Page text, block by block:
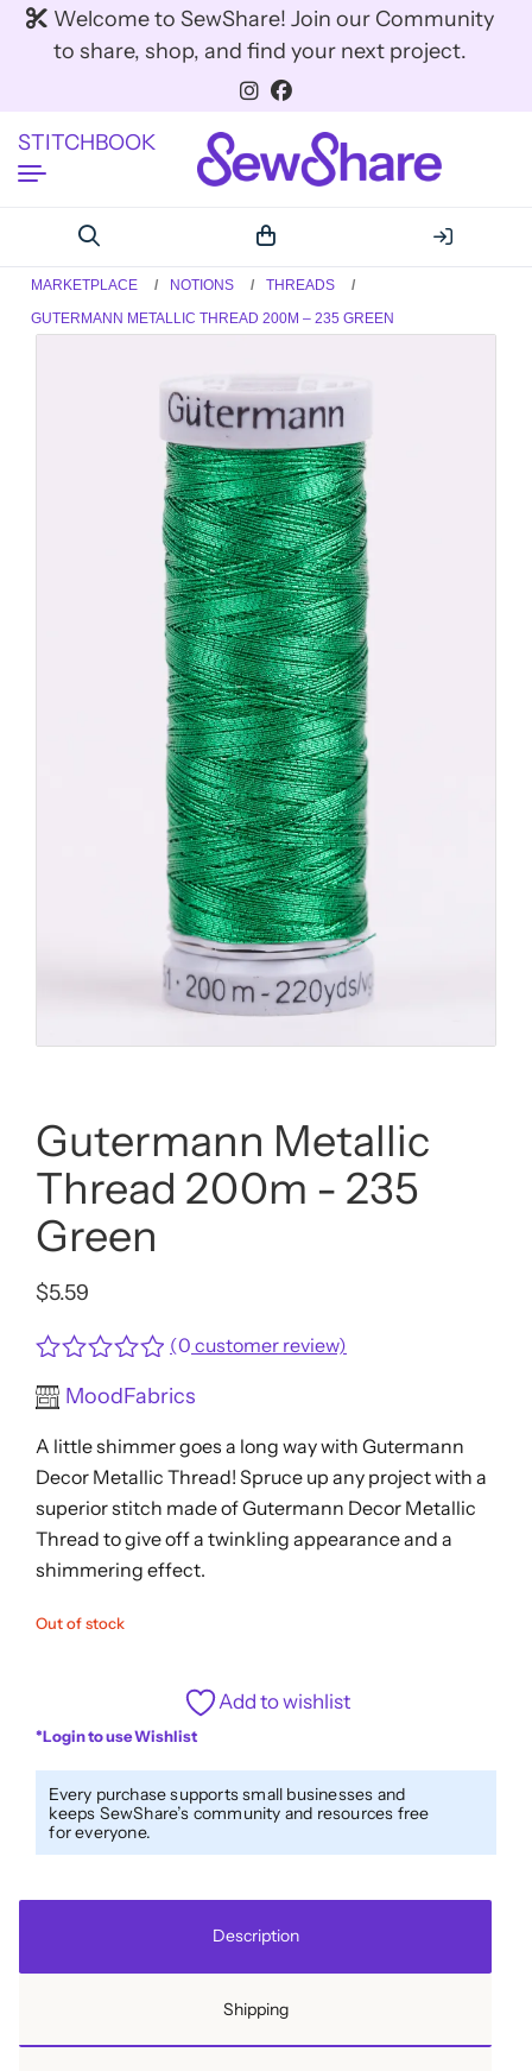
Welcome to SewShare! Join our Community
to share, shop, and find your next project.
STITCHBOOK
MARKETPLACE NOTIONS
THREADS
GUTERMANN METALLIC THREAD 200M – 235 GREEN
Gutermann Metallic
Thread 200m - 235
Green
$5.59
Rated
0
of
5
(0 customer review)
MoodFabrics
A little shimmer goes a long way with Gutermann
Decor Metallic Thread! Spruce up any project with a
superior stitch made of Gutermann Decor Metallic
Thread to give off a twinkling appearance and a
shimmering effect.
Out of stock
Add to wishlist
*Login to use Wishlist
Every purchase supports small businesses and
keeps SewShare’s community and resources free
for everyone.
Description
Shipping